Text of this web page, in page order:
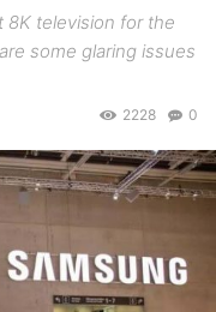
8K television for the
some glaring issues
0
2228